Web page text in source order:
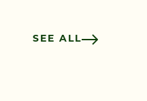
SEE ALL